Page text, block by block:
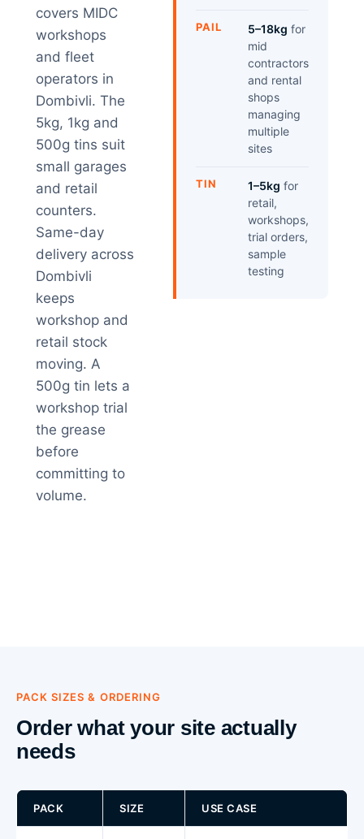
covers MIDC
workshops
and fleet
operators in
Dombivli. The
5kg, 1kg and
500g tins suit
small garages
and retail
counters.
Same-day
delivery across
Dombivli
keeps
workshop and
retail stock
moving. A
500g tin lets a
workshop trial
the grease
before
committing to
volume.
PAIL 5–18kg for
mid
contractors
and rental
shops
managing
multiple
sites
TIN 1–5kg for
retail,
workshops,
trial orders,
sample
testing
PACK SIZES & ORDERING
Order what your site actually
needs
PACK SIZE USE CASE